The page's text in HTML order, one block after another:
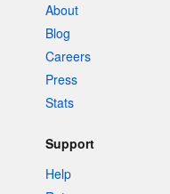
About
Blog
Careers
Press
Stats
Support
Help